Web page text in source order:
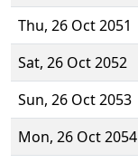
Thu, 26 Oct 2051
Sat, 26 Oct 2052
Sun, 26 Oct 2053
Mon, 26 Oct 2054